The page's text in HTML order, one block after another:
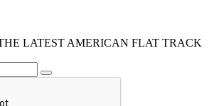
LATEST AMERICAN FLAT TRACK